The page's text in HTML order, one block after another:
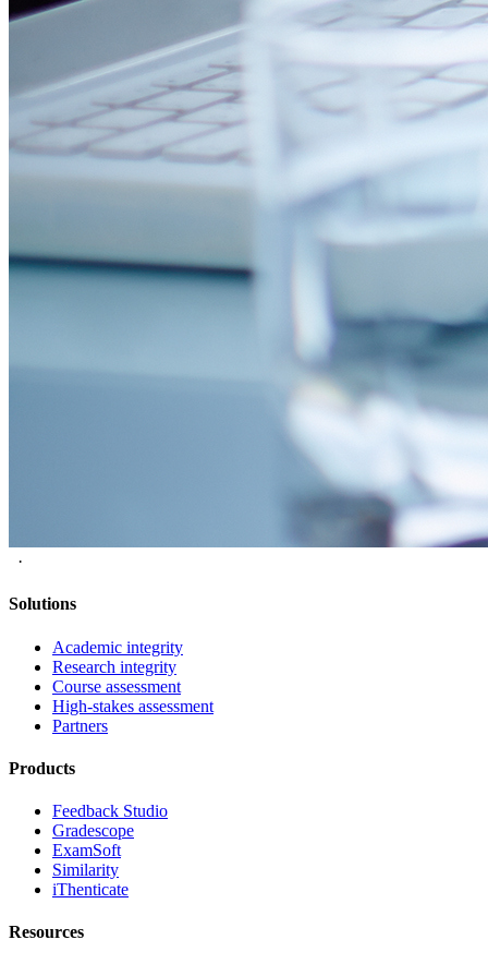
·
Solutions
Academic integrity
Research integrity
Course assessment
High-stakes assessment
Partners
Products
Feedback Studio
Gradescope
ExamSoft
Similarity
iThenticate
Resources